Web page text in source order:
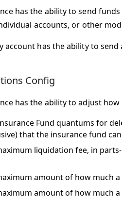
has the ability to send
accounts, or other
account has the ability to
Config
has the ability to adjust
Fund quantums for
that the insurance fund
liquidation fee, in
amount of how much
amount of how much